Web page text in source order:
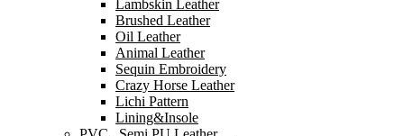
Lambskin Leather
Brushed Leather
Oil Leather
Animal Leather
Sequin Embroidery
Crazy Horse Leather
Lichi Pattern
Lining&Insole